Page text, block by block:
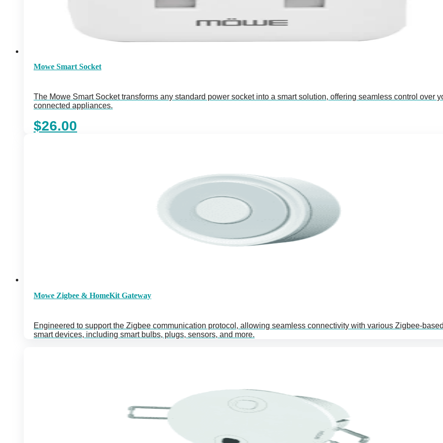
Mowe Smart Socket
The Mowe Smart Socket transforms any standard power socket into a smart solution, offering seamless control over
connected appliances.
$26.00
Mowe Zigbee & HomeKit Gateway
Engineered to support the Zigbee communication protocol, allowing seamless connectivity with various Zigbee-
smart devices, including smart bulbs, plugs, sensors, and more.